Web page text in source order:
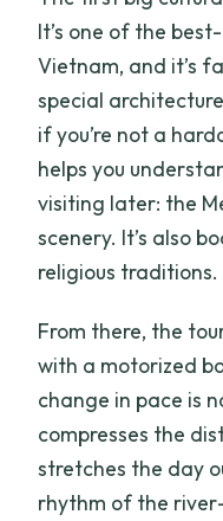
It’s one of the
Vietnam, and it’s
special
if you’re not a
helps you
visiting later: the
scenery. It’s also
religious traditions.
From there, the
with a motorized
change in pace is
compresses the
stretches the day
rhythm of the